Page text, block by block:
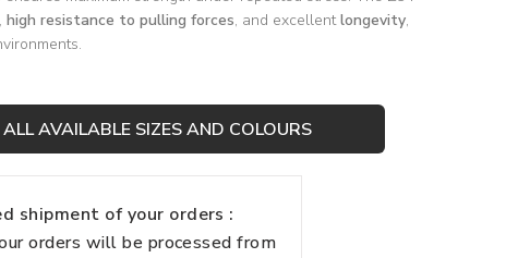
, high resistance to pulling forces, and excellentlongevity,
AVAILABLE SIZES AND COLOURS
shipment of your orders :
orders will be processed from